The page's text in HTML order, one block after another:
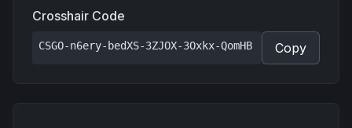
Crosshair Code
CSGO-n6ery-bedXS-3ZJOX-3Oxkx-QomHB Copy